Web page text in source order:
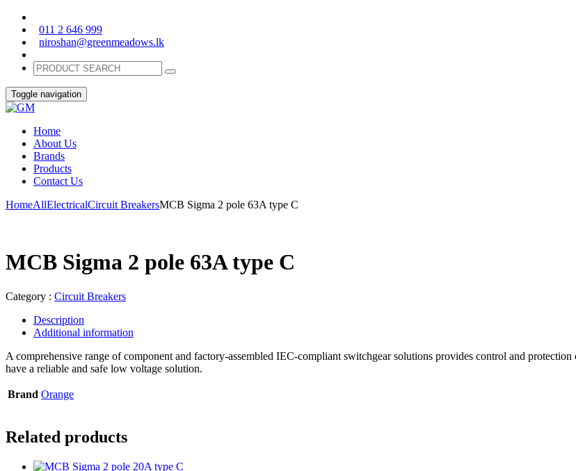
011 2 646 999
niroshan@greenmeadows.lk
Toggle navigation
Home
About Us
Brands
Products
Contact Us
HomeAllElectricalCircuit BreakersMCB Sigma 2 pole 63A type C
MCB Sigma 2 pole 63A type C
Category : Circuit Breakers
Description
Additional information
A comprehensive range of component and factory-assembled IEC-compliant switchgear solutions provides control and
have a reliable and safe low voltage solution.
Brand Orange
Related products